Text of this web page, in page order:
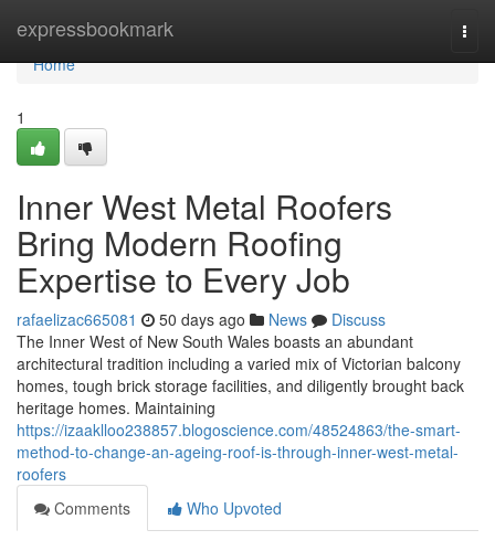
expressbookmark
Home
Home
1
Inner West Metal Roofers
Bring Modern Roofing
Expertise to Every Job
rafaelizac665081 50 days ago News
Discuss
The Inner West of New South Wales boasts an abundant
architectural tradition including a varied mix of Victorian balcony
homes, tough brick storage facilities, and diligently brought back
heritage homes. Maintaining
https://izaaklloo238857.blogoscience.com/48524863/the-smart-
method-to-change-an-ageing-roof-is-through-inner-west-metal-
roofers
Comments
Who Upvoted